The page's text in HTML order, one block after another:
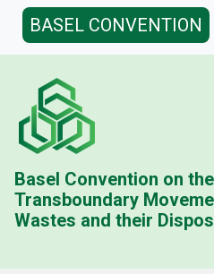
BASEL CONVENTION
Basel Convention on
Transboundary
Wastes and their